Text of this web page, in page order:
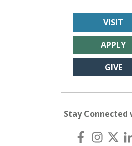
VISIT
APPLY
GIVE
Stay Connected